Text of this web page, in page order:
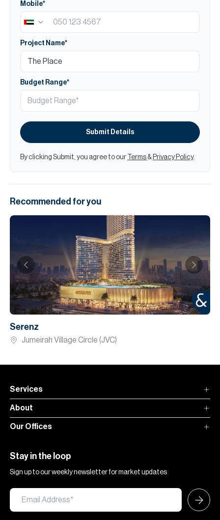
Mobile*
Project Name*
Budget Range*
Submit Details
By clicking Submit, you agree to our Terms & Privacy Policy.
Recommended for you
Serenz
Jumeirah Village Circle (JVC)
Services
About
Our Offices
Stay in the loop
Sign up to our weekly newsletter for market updates